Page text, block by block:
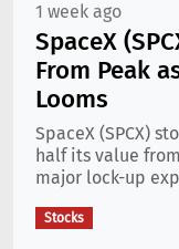
1 week ago
SpaceX
From Peak
Looms
SpaceX (SPCX)
half its value
major lock-up
Stocks